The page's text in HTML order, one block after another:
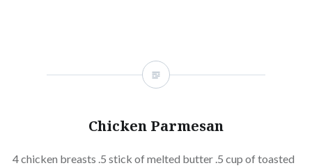
Chicken Parmesan
4 chicken breasts .5 stick of melted butter .5 cup of toasted